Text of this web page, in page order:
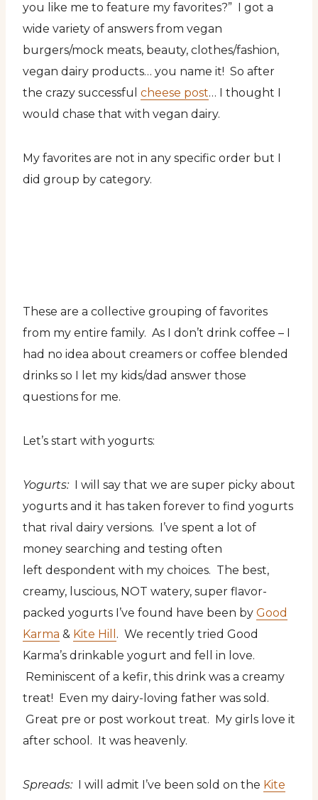
you like me to feature my favorites?” I got a
wide variety of answers from vegan
burgers/mock meats, beauty, clothes/fashion,
vegan dairy products… you name it! So after
the crazy successful cheese post… I thought I
would chase that with vegan dairy.
My favorites are not in any specific order but I
did group by category.
These are a collective grouping of favorites
from my entire family. As I don’t drink coffee – I
had no idea about creamers or coffee blended
drinks so I let my kids/dad answer those
questions for me.
Let’s start with yogurts:
Yogurts: I will say that we are super picky about
yogurts and it has taken forever to find yogurts
that rival dairy versions. I’ve spent a lot of
money searching and testing often
left despondent with my choices. The best,
creamy, luscious, NOT watery, super flavor-
packed yogurts I’ve found have been by Good
Karma & Kite Hill . We recently tried Good
Karma’s drinkable yogurt and fell in love.
Reminiscent of a kefir, this drink was a creamy
treat! Even my dairy-loving father was sold.
Great pre or post workout treat. My girls love it
after school. It was heavenly.
Spreads: I will admit I’ve been sold on the Kite